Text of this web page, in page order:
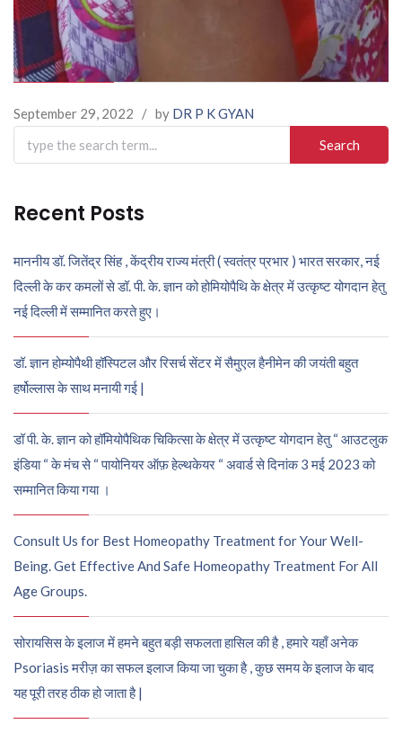
September 29, 2022 / by DR P K GYAN
Search
for:
Recent Posts
माननीय डॉ. जितेंद्र सिंह , केंद्रीय राज्य मंत्री ( स्वतंत्र प्रभार ) भारत सरकार, नई
दिल्ली के कर कमलों से डॉ. पी. के. ज्ञान को होमियोपैथि के क्षेत्र में उत्कृष्ट योगदान हेतु
नई दिल्ली में सम्मानित करते हुए।
डॉ. ज्ञान होम्योपैथी हॉस्पिटल और रिसर्च सेंटर में सैमुएल हैनीमेन की जयंती बहुत
हर्षोल्लास के साथ मनायी गई |
डॉ पी. के. ज्ञान को हॉमियोपैथिक चिकित्सा के क्षेत्र में उत्कृष्ट योगदान हेतु “ आउटलुक
इंडिया “ के मंच से “ पायोनियर ऑफ़ हेल्थकेयर “ अवार्ड से दिनांक 3 मई 2023 को
सम्मानित किया गया ।
Consult Us for Best Homeopathy Treatment for Your Well-
Being. Get Effective And Safe Homeopathy Treatment For All
Age Groups.
सोरायसिस के इलाज में हमने बहुत बड़ी सफलता हासिल की है , हमारे यहाँ अनेक
Psoriasis मरीज़ का सफल इलाज किया जा चुका है , कुछ समय के इलाज के बाद
यह पूरी तरह ठीक हो जाता है |